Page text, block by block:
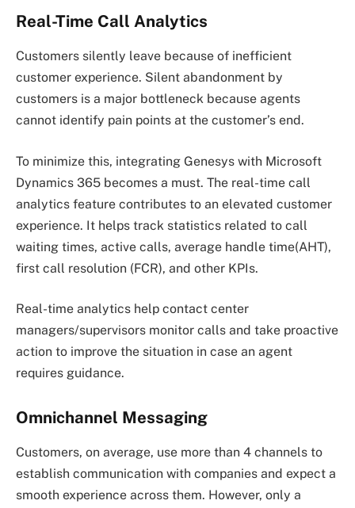
Real-Time Call Analytics
Customers silently leave because of inefficient
customer experience. Silent abandonment by
customers is a major bottleneck because agents
cannot identify pain points at the customer’s end.
To minimize this, integrating Genesys with Microsoft
Dynamics 365 becomes a must. The real-time call
analytics feature contributes to an elevated customer
experience. It helps track statistics related to call
waiting times, active calls, average handle time(AHT),
first call resolution (FCR), and other KPIs.
Real-time analytics help contact center
managers/supervisors monitor calls and take proactive
action to improve the situation in case an agent
requires guidance.
Omnichannel Messaging
Customers, on average, use more than 4 channels to
establish communication with companies and expect a
smooth experience across them. However, only a